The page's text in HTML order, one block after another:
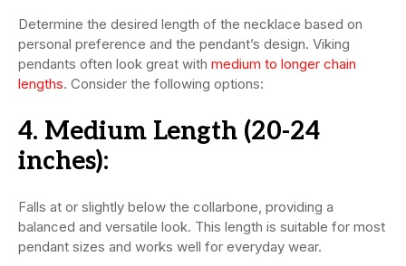
Determine the desired length of the necklace based on
personal preference and the pendant’s design. Viking
pendants often look great with medium to longer chain
lengths. Consider the following options:
4. Medium Length (20-24
inches):
Falls at or slightly below the collarbone, providing a
balanced and versatile look. This length is suitable for most
pendant sizes and works well for everyday wear.